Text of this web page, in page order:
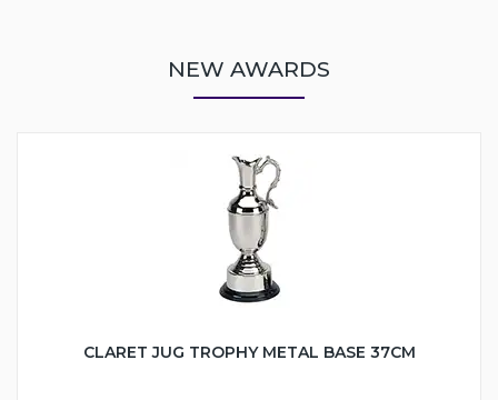
NEW AWARDS
CLARET JUG TROPHY METAL BASE 37CM